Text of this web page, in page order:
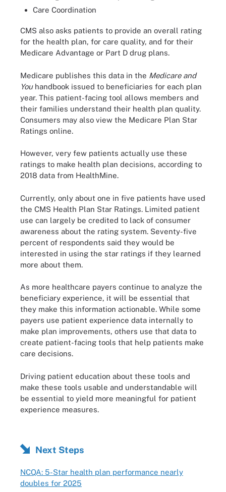
Care Coordination
CMS also asks patients to provide an overall rating
for the health plan, for care quality, and for their
Medicare Advantage or Part D drug plans.
Medicare publishes this data in the Medicare and
Youhandbook issued to beneficiaries for each plan
year. This patient-facing tool allows members and
their families understand their health plan quality.
Consumers may also view the Medicare Plan Star
Ratings online.
However, very few patients actually use these
ratings to make health plan decisions, according to
2018 data from HealthMine.
Currently, only about one in five patients have used
the CMS Health Plan Star Ratings. Limited patient
use can largely be credited to lack of consumer
awareness about the rating system. Seventy-five
percent of respondents said they would be
interested in using the star ratings if they learned
more about them.
As more healthcare payers continue to analyze the
beneficiary experience, it will be essential that
they make this information actionable. While some
payers use patient experience data internally to
make plan improvements, others use that data to
create patient-facing tools that help patients make
care decisions.
Driving patient education about these tools and
make these tools usable and understandable will
be essential to yield more meaningful for patient
experience measures.
Next Steps
NCQA: 5-Star health plan performance nearly
doubles for 2025